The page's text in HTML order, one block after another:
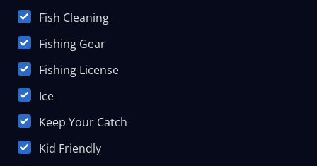
Fish Cleaning
Fishing Gear
Fishing License
Ice
Keep Your Catch
Kid Friendly